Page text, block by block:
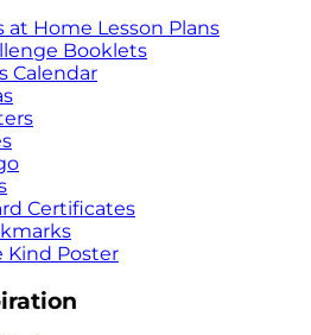
at Home Lesson Plans
Booklets
Calendar
Certificates
Kind Poster